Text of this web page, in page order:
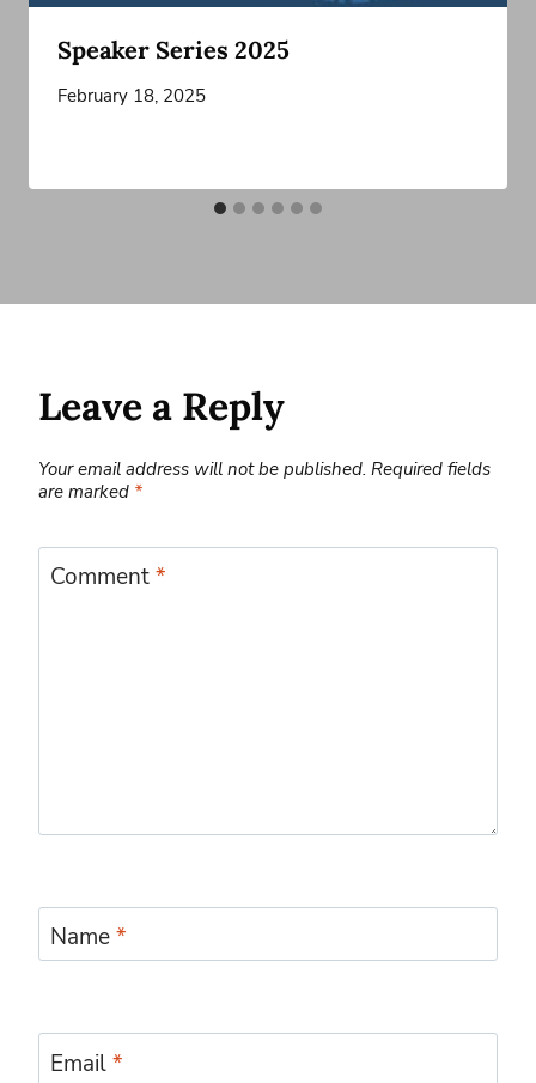
Speaker Series 2025
February 18, 2025
Leave a Reply
Your email address will not be published. Required fields
are marked *
Comment*
Name*
Email*